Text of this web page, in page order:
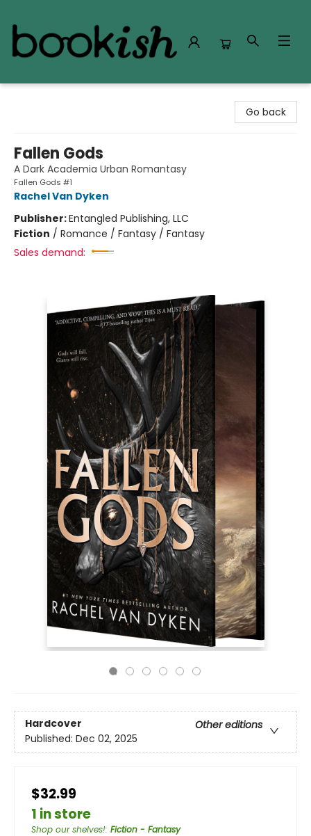
Go back
Fallen Gods
A Dark Academia Urban Romantasy
Fallen Gods #1
Rachel Van Dyken
Publisher:Entangled Publishing, LLC
Fiction / Romance / Fantasy / Fantasy
Sales demand:
Hardcover
Other editions
Published: Dec 02, 2025
$32.99
1 in store
Shop our shelves!: Fiction - Fantasy